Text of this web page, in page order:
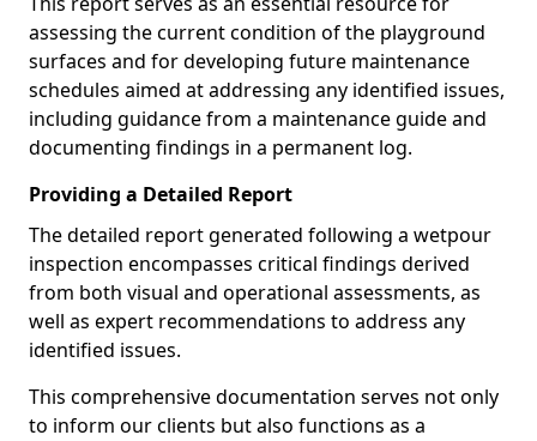
assessing the current condition of the playground
surfaces and for developing future maintenance
schedules aimed at addressing any identified issues,
including guidance from a maintenance guide and
documenting findings in a permanent log.
Providing a Detailed Report
The detailed report generated following a wetpour
inspection encompasses critical findings derived
from both visual and operational assessments, as
well as expert recommendations to address any
identified issues.
This comprehensive documentation serves not only
to inform our clients but also functions as a